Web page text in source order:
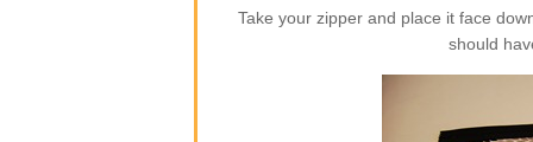
Take your zipper and place it face
should